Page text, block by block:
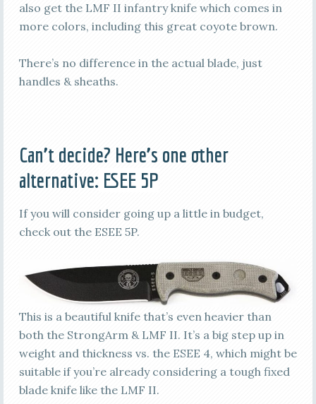
also get the LMF II infantry knife which comes in
more colors, including this great coyote brown.
There’s no difference in the actual blade, just
handles & sheaths.
Can’t decide? Here’s one other
alternative: ESEE 5P
If you will consider going up a little in budget,
check out the ESEE 5P.
This is a beautiful knife that’s even heavier than
both the StrongArm & LMF II. It’s a big step up in
weight and thickness vs. the ESEE 4, which might be
suitable if you’re already considering a tough fixed
blade knife like the LMF II.